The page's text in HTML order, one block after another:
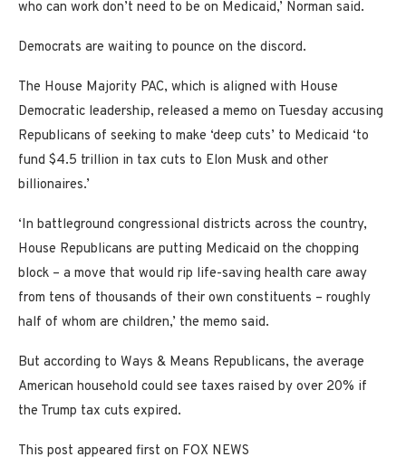
who can work don’t need to be on Medicaid,’ Norman said.
Democrats are waiting to pounce on the discord.
The House Majority PAC, which is aligned with House
Democratic leadership, released a memo on Tuesday accusing
Republicans of seeking to make ‘deep cuts’ to Medicaid ‘to
fund $4.5 trillion in tax cuts to Elon Musk and other
billionaires.’
‘In battleground congressional districts across the country,
House Republicans are putting Medicaid on the chopping
block – a move that would rip life-saving health care away
from tens of thousands of their own constituents – roughly
half of whom are children,’ the memo said.
But according to Ways & Means Republicans, the average
American household could see taxes raised by over 20% if
the Trump tax cuts expired.
This post appeared first on FOX NEWS